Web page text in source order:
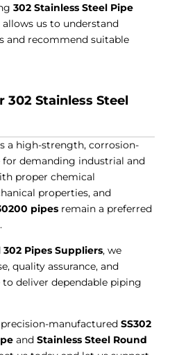
302 Stainless Steel Pipe
us to understand
and recommend suitable
302 Stainless Steel
a high-strength, corrosion-
demanding industrial and
proper chemical
properties, and
pipes remain a preferred
302 Pipes Suppliers, we
quality assurance, and
deliver dependable piping
precision-manufacturedSS302
andStainless Steel Round